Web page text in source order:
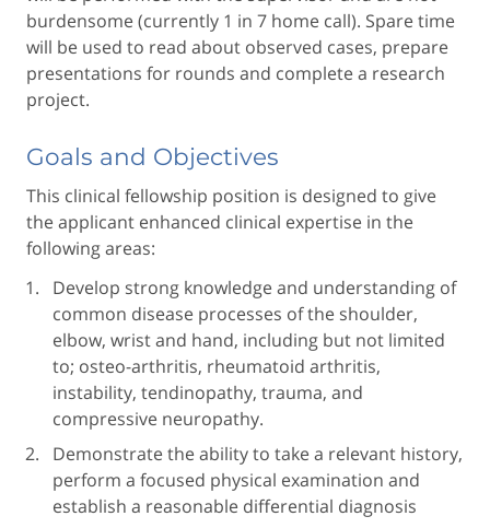
burdensome (currently 1 in 7 home call). Spare time
will be used to read about observed cases, prepare
presentations for rounds and complete a research
project.
Goals and Objectives
This clinical fellowship position is designed to give
the applicant enhanced clinical expertise in the
following areas:
Develop strong knowledge and understanding of
common disease processes of the shoulder,
elbow, wrist and hand, including but not limited
to; osteo-arthritis, rheumatoid arthritis,
instability, tendinopathy, trauma, and
compressive neuropathy.
Demonstrate the ability to take a relevant history,
perform a focused physical examination and
establish a reasonable differential diagnosis